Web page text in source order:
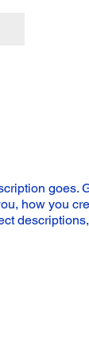
goes.
how you